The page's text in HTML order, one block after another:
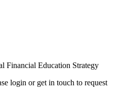
Financial Education Strategy
login or get in touch to request